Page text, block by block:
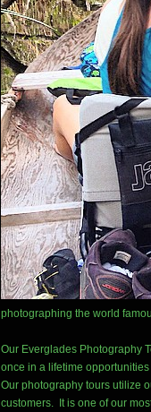
photographing the world
Our Everglades Photography
once in a lifetime
Our photography tours utilize
customers. It is one of our